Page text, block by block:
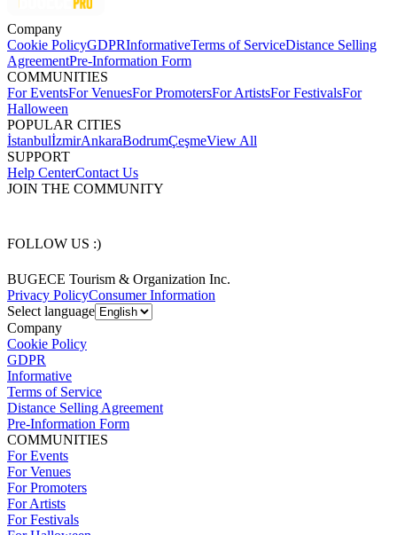
Company
Cookie PolicyGDPRInformativeTerms of ServiceDistance Selling
AgreementPre-Information Form
COMMUNITIES
For EventsFor VenuesFor PromotersFor ArtistsFor FestivalsFor
Halloween
POPULAR CITIES
İstanbulİzmirAnkaraBodrumÇeşmeView All
SUPPORT
Help CenterContact Us
JOIN THE COMMUNITY
FOLLOW US :)
BUGECE Tourism & Organization Inc.
Privacy PolicyConsumer Information
Select language
Company
Cookie Policy
GDPR
Informative
Terms of Service
Distance Selling Agreement
Pre-Information Form
COMMUNITIES
For Events
For Venues
For Promoters
For Artists
For Festivals